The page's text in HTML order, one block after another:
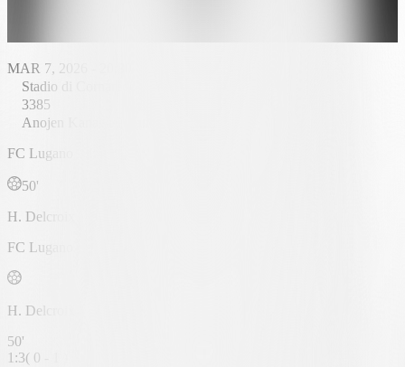
MAR 7, 2026 - 20:30
Stadio di Cornaredo
3385
Anojen Kanagasingam
FC Lugano
50'
H. Delcroix
FC Lugano
H. Delcroix
50'
1 :3( 0 - 1